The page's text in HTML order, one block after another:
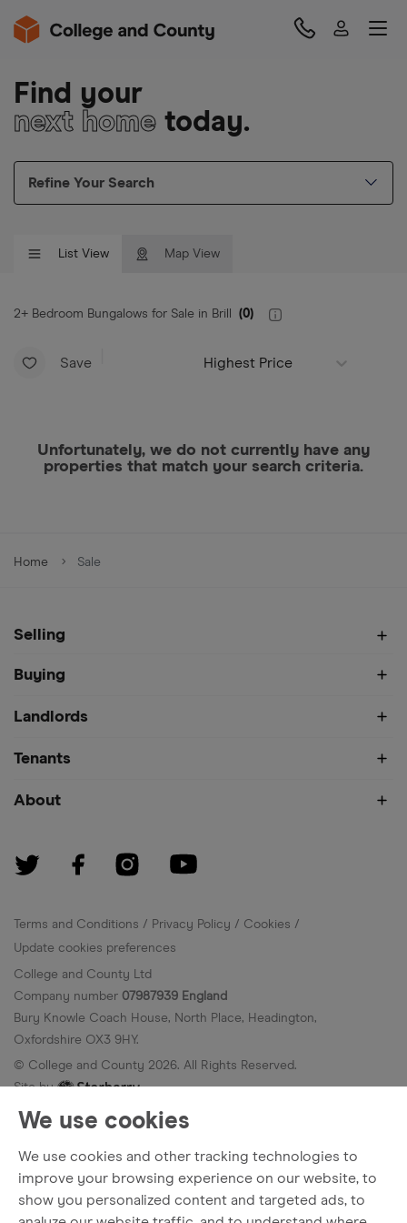
We use cookies
We use cookies and other tracking technologies to
improve your browsing experience on our website, to
show you personalized content and targeted ads, to
Find your
next home today.
Refine Your Search
List View Map View
2+ Bedroom Bungalows for Sale in Brill (0)
Save Highest Price
Unfortunately, we do not currently have any
properties that match your search criteria.
Home Sale
Selling
Buying
Landlords
Tenants
About
Terms and Conditions Privacy Policy
Cookies
Update cookies preferences
College and County Ltd
Company number 07987939 England
Bury Knowle Coach House, North Place, Headington,
Oxfordshire OX3 9HY.
© College and County 2026. All Rights Reserved.
Site by